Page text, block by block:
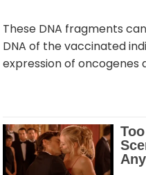
These DNA fragments
DNA of the vaccinated
expression of oncogenes